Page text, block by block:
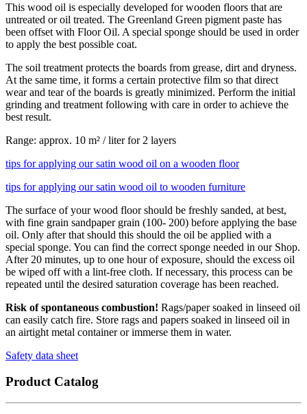
This wood oil is especially developed for wooden floors that are
untreated or oil treated. The Greenland Green pigment paste has
been offset with Floor Oil. A special sponge should be used in order
to apply the best possible coat.
The soil treatment protects the boards from grease, dirt and dryness.
At the same time, it forms a certain protective film so that direct
wear and tear of the boards is greatly minimized. Perform the initial
grinding and treatment following with care in order to achieve the
best result.
Range: approx. 10 m² / liter for 2 layers
tips for applying our satin wood oil on a wooden floor
tips for applying our satin wood oil to wooden furniture
The surface of your wood floor should be freshly sanded, at best,
with fine grain sandpaper grain (100- 200) before applying the base
oil. Only after that should this should the oil be applied with a
special sponge. You can find the correct sponge needed in our Shop.
After 20 minutes, up to one hour of exposure, should the excess oil
be wiped off with a lint-free cloth. If necessary, this process can be
repeated until the desired saturation coverage has been reached.
Risk of spontaneous combustion! Rags/paper soaked in linseed oil
can easily catch fire. Store rags and papers soaked in linseed oil in
an airtight metal container or immerse them in water.
Safety data sheet
Product Catalog